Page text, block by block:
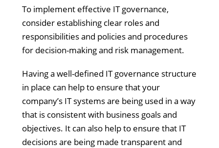
To implement effective IT governance,
consider establishing clear roles and
responsibilities and policies and procedures
for decision-making and risk management.
Having a well-defined IT governance structure
in place can help to ensure that your
company’s IT systems are being used in a way
that is consistent with business goals and
objectives. It can also help to ensure that IT
decisions are being made transparent and